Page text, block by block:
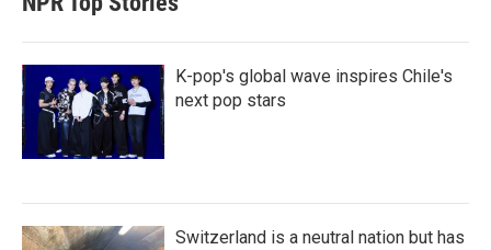
K-pop's global wave inspires Chile's
next pop stars
Switzerland is a neutral nation but has